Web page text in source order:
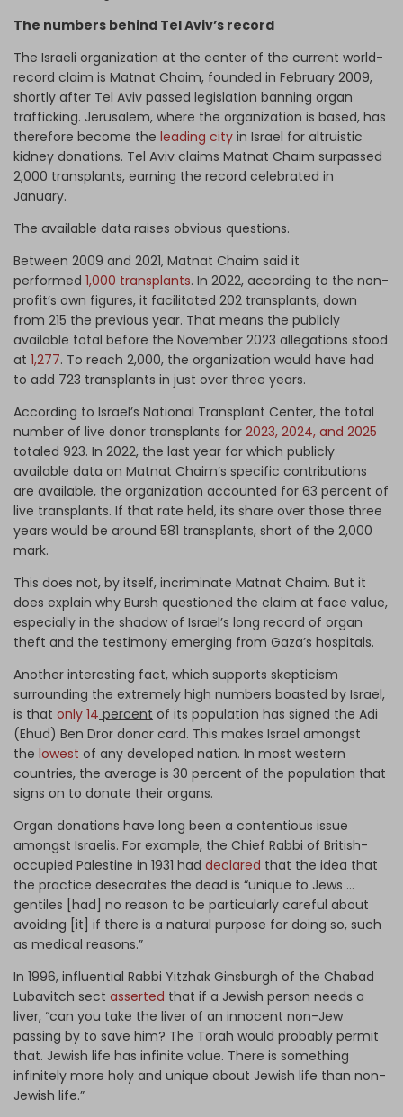
The numbers behind Tel Aviv’s record
The Israeli organization at the center of the current world-
record claim is Matnat Chaim, founded in February 2009,
shortly after Tel Aviv passed legislation banning organ
trafficking. Jerusalem, where the organization is based, has
therefore become the leading city in Israel for altruistic
kidney donations. Tel Aviv claims Matnat Chaim surpassed
2,000 transplants, earning the record celebrated in
January.
The available data raises obvious questions.
Between 2009 and 2021, Matnat Chaim said it
performed 1,000 transplants. In 2022, according to the non-
profit’s own figures, it facilitated 202 transplants, down
from 215 the previous year. That means the publicly
available total before the November 2023 allegations stood
at 1,277. To reach 2,000, the organization would have had
to add 723 transplants in just over three years.
According to Israel’s National Transplant Center, the total
number of live donor transplants for 2023, 2024, and 2025
totaled 923. In 2022, the last year for which publicly
available data on Matnat Chaim’s specific contributions
are available, the organization accounted for 63 percent of
live transplants. If that rate held, its share over those three
years would be around 581 transplants, short of the 2,000
mark.
This does not, by itself, incriminate Matnat Chaim. But it
does explain why Bursh questioned the claim at face value,
especially in the shadow of Israel’s long record of organ
theft and the testimony emerging from Gaza’s hospitals.
Another interesting fact, which supports skepticism
surrounding the extremely high numbers boasted by Israel,
is that only 14 percent of its population has signed the Adi
(Ehud) Ben Dror donor card. This makes Israel amongst
the lowest of any developed nation. In most western
countries, the average is 30 percent of the population that
signs on to donate their organs.
Organ donations have long been a contentious issue
amongst Israelis. For example, the Chief Rabbi of British-
occupied Palestine in 1931 had declared that the idea that
the practice desecrates the dead is “unique to Jews …
gentiles [had] no reason to be particularly careful about
avoiding [it] if there is a natural purpose for doing so, such
as medical reasons.”
In 1996, influential Rabbi Yitzhak Ginsburgh of the Chabad
Lubavitch sect asserted that if a Jewish person needs a
liver, “can you take the liver of an innocent non-Jew
passing by to save him? The Torah would probably permit
that. Jewish life has infinite value. There is something
infinitely more holy and unique about Jewish life than non-
Jewish life.”